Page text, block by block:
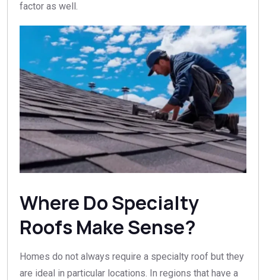
factor as well.
Where Do Specialty
Roofs Make Sense?
Homes do not always require a specialty roof but they
are ideal in particular locations. In regions that have a